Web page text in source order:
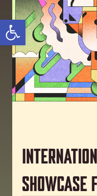
Open toolbar
Showcase